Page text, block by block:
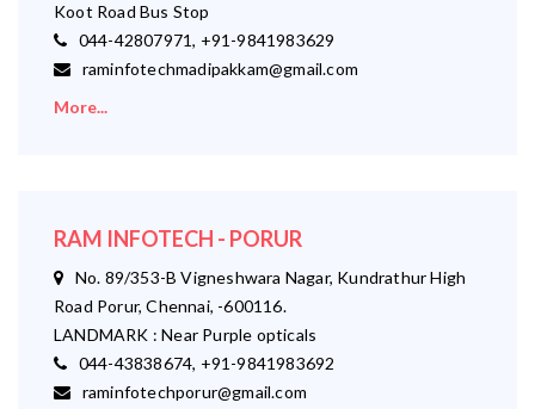
Koot Road Bus Stop
044-42807971, +91-9841983629
raminfotechmadipakkam@gmail.com
More...
RAM INFOTECH - PORUR
No. 89/353-B Vigneshwara Nagar, Kundrathur High
Road Porur, Chennai, -600116.
LANDMARK : Near Purple opticals
044-43838674, +91-9841983692
raminfotechporur@gmail.com